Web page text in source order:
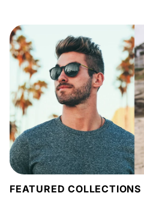
FEATURED COLLECTIONS